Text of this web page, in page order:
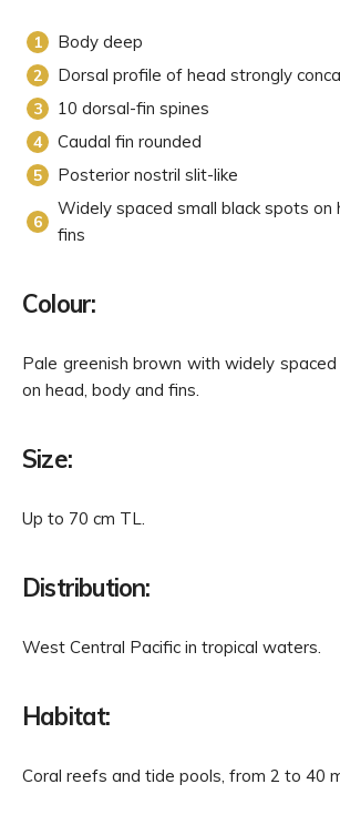
Body deep
Dorsal profile of head strongly
10 dorsal-fin spines
Caudal fin rounded
Posterior nostril slit-like
Widely spaced small black spots on
fins
Colour:
Pale greenish brown with widely
on head, body and fins.
Size:
Up to 70 cm TL.
Distribution:
West Central Pacific in tropical waters.
Habitat:
Coral reefs and tide pools, from 2 to 40